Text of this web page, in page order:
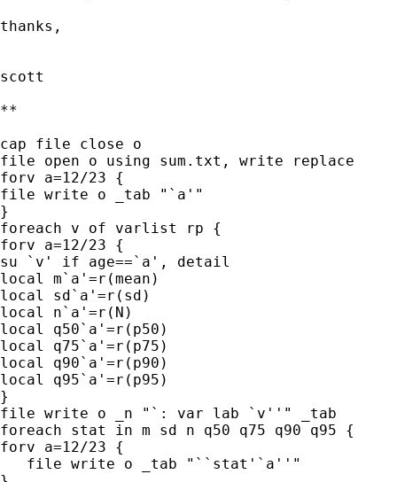
thanks,
scott
**
cap file close o
file open o using sum.txt, write replace
forv a=12/23 {
file write o _tab "`a'"
}
foreach v of varlist rp {
forv a=12/23 {
su `v' if age==`a', detail
local m`a'=r(mean)
local sd`a'=r(sd)
local n`a'=r(N)
local q50`a'=r(p50)
local q75`a'=r(p75)
local q90`a'=r(p90)
local q95`a'=r(p95)
}
file write o _n "`: var lab `v''" _tab
foreach stat in m sd n q50 q75 q90 q95 {
forv a=12/23 {
   file write o _tab "``stat'`a''"